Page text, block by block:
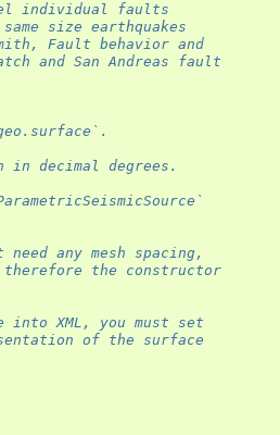
individual faults
size earthquakes
Fault behavior and
and San Andreas fault
in decimal degrees.
need any mesh spacing,
the constructor
into XML, you must set
of the surface